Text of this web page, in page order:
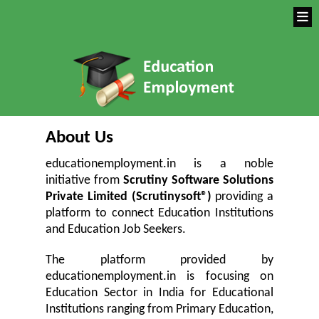
About Us
educationemployment.in is a noble
initiative from Scrutiny Software Solutions
Private Limited (Scrutinysoft®) providing a
platform to connect Education Institutions
and Education Job Seekers.
The platform provided by
educationemployment.in is focusing on
Education Sector in India for Educational
Institutions ranging from Primary Education,